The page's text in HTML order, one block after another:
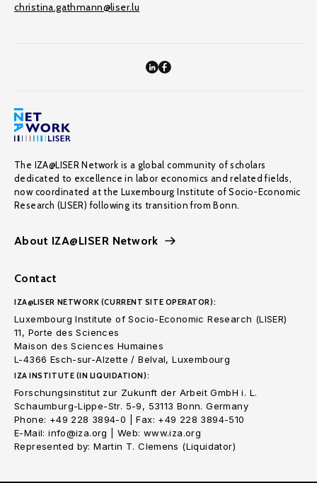
christina.gathmann@liser.lu
The IZA@LISER Network is a global community of scholars
dedicated to excellence in labor economics and related fields,
now coordinated at the Luxembourg Institute of Socio-Economic
Research (LISER) following its transition from Bonn.
About IZA@LISER Network
Contact
IZA@LISER NETWORK (CURRENT SITE OPERATOR):
Luxembourg Institute of Socio-Economic Research (LISER)
11, Porte des Sciences
Maison des Sciences Humaines
L-4366 Esch-sur-Alzette / Belval, Luxembourg
IZA INSTITUTE (IN LIQUIDATION):
Forschungsinstitut zur Zukunft der Arbeit GmbH i. L.
Schaumburg-Lippe-Str. 5-9, 53113 Bonn. Germany
Phone: +49 228 3894-0 | Fax: +49 228 3894-510
E-Mail: info@iza.org | Web: www.iza.org
Represented by: Martin T. Clemens (Liquidator)